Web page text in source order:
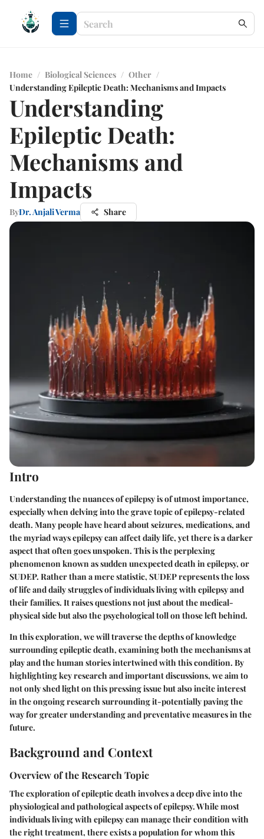
Home / Biological Sciences / Other /
Understanding Epileptic Death: Mechanisms and Impacts
Understanding
Epileptic Death:
Mechanisms and
Impacts
ByDr. Anjali Verma Share
Intro
Understanding the nuances of epilepsy is of utmost importance,
especially when delving into the grave topic of epilepsy-related
death. Many people have heard about seizures, medications, and
the myriad ways epilepsy can affect daily life, yet there is a darker
aspect that often goes unspoken. This is the perplexing
phenomenon known as sudden unexpected death in epilepsy, or
SUDEP. Rather than a mere statistic, SUDEP represents the loss
of life and daily struggles of individuals living with epilepsy and
their families. It raises questions not just about the medical-
physical side but also the psychological toll on those left behind.
In this exploration, we will traverse the depths of knowledge
surrounding epileptic death, examining both the mechanisms at
play and the human stories intertwined with this condition. By
highlighting key research and important discussions, we aim to
not only shed light on this pressing issue but also incite interest
in the ongoing research surrounding it-potentially paving the
way for greater understanding and preventative measures in the
future.
Background and Context
Overview of the Research Topic
The exploration of epileptic death involves a deep dive into the
physiological and pathological aspects of epilepsy. While most
individuals living with epilepsy can manage their condition with
the right treatment, there exists a population for whom this